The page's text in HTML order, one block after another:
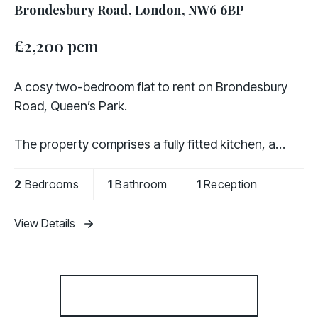
Brondesbury Road, London, NW6 6BP
£2,200 pcm
A cosy two-bedroom flat to rent on Brondesbury
Road, Queen’s Park.
The property comprises a fully fitted kitchen, a
bathroom. It is offered either furnished or
2 Bedrooms 1 Bathroom 1Reception
View Details